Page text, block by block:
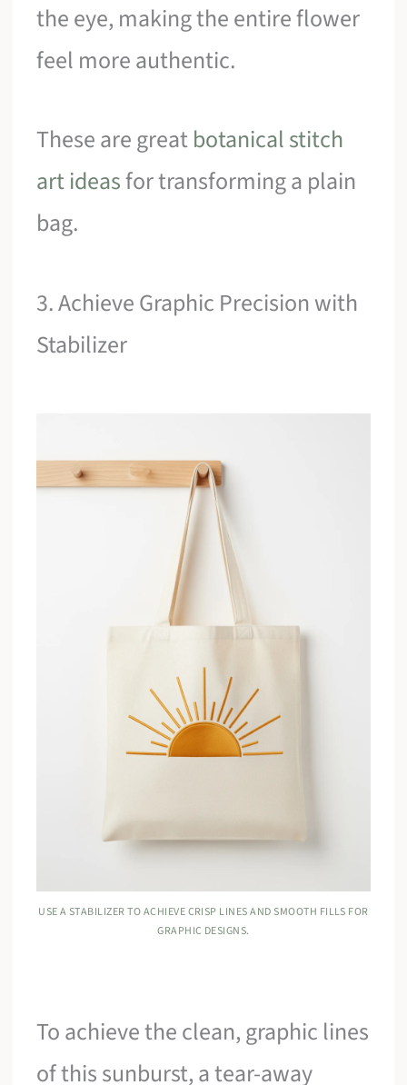
the eye, making the entire flower
feel more authentic.
These are greatbotanical stitch
art ideasfor transforming a plain
bag.
3. Achieve Graphic Precision with
Stabilizer
USE A STABILIZER TO ACHIEVE CRISP LINES AND SMOOTH FILLS FOR
GRAPHIC DESIGNS.
To achieve the clean, graphic lines
of this sunburst, a tear-away